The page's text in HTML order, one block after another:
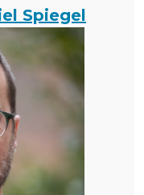
Spiegel